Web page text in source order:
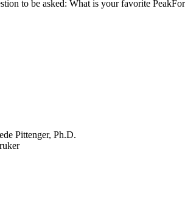
to be asked: What is your favorite
Pittenger, Ph.D.